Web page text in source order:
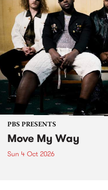
PBS PRESENTS
Move My Way
Sun 4 Oct 2026